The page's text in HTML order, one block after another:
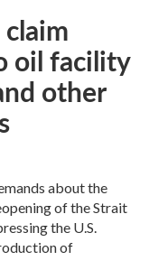
oil facility
other
about the
of the Strait
the U.S.
of